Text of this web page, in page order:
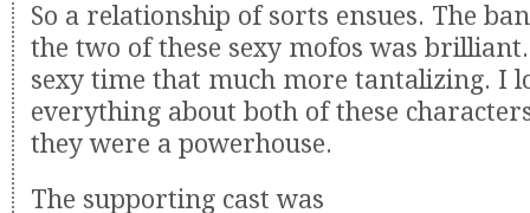
So a relationship of sorts ensues. The
the two of these sexy mofos was
sexy time that much more tantalizing. I
everything about both of these
they were a powerhouse.
The supporting cast was